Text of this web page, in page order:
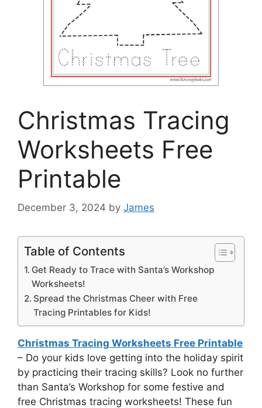
Christmas Tracing
Worksheets Free
Printable
December 3, 2024 by James
Table of Contents
Get Ready to Trace with Santa’s Workshop
Worksheets!
Spread the Christmas Cheer with Free
Tracing Printables for Kids!
Christmas Tracing Worksheets Free Printable
– Do your kids love getting into the holiday spirit
by practicing their tracing skills? Look no further
than Santa’s Workshop for some festive and
free Christmas tracing worksheets! These fun